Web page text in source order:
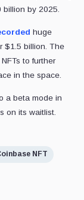
by 2025.
huge
$1.5 billion. The
to further
in the space.
a beta mode in
on its waitlist.
NFT